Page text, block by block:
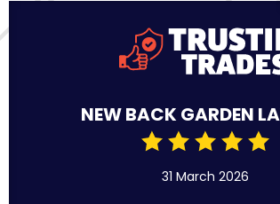
NEW BACK GARDEN
31 March 2026